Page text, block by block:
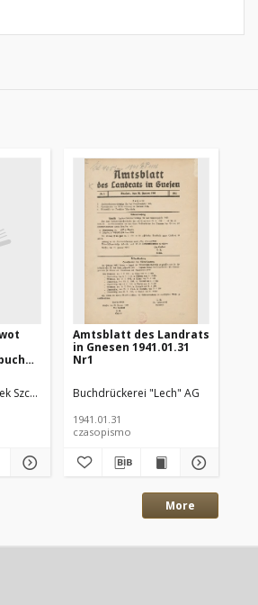
Szczepaniak - kierownik gnieźnieńskiego
Amtsblatt des Landrats
in Gnesen 1941.01.31
Nr1
Buchdrückerei "Lech" AG
1941.01.31
czasopismo
More